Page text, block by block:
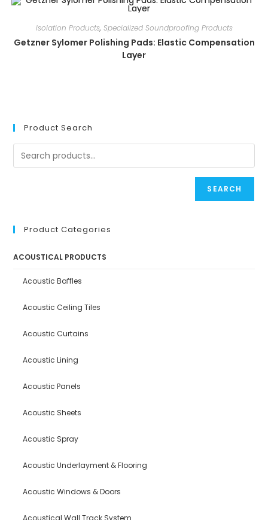
Isolation Products, Specialized Soundproofing Products
Getzner Sylomer Polishing Pads: Elastic Compensation
Layer
Product Search
SEARCH
Product Categories
ACOUSTICAL PRODUCTS
Acoustic Baffles
Acoustic Ceiling Tiles
Acoustic Curtains
Acoustic Lining
Acoustic Panels
Acoustic Sheets
Acoustic Spray
Acoustic Underlayment & Flooring
Acoustic Windows & Doors